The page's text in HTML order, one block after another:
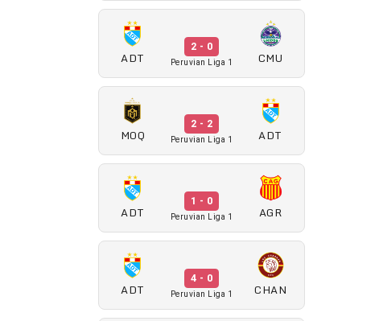
ADT
2 - 0
Peruvian Liga 1 CMU
MOQ
2 - 2
Peruvian Liga 1 ADT
ADT
1 - 0
Peruvian Liga 1 AGR
ADT
4 - 0
Peruvian Liga 1 CHAN